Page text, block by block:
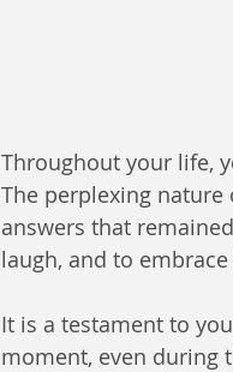
Throughout your life,
The perplexing
answers that
laugh, and to
It is a testament to
moment, even during